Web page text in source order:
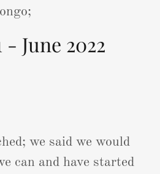
- June 2022
we said we would
can and have started